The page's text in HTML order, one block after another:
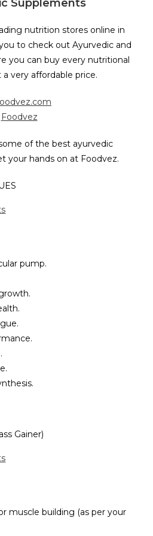
Supplements
nutrition stores online in
to check out Ayurvedic and
you can buy every nutritional
very affordable price.
Foodvez
of the best ayurvedic
your hands on at Foodvez.
pump.
Gainer)
muscle building (as per your